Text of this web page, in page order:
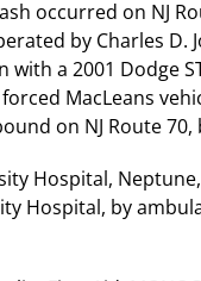
occurred on NJ
by Charles
a 2001 Dodge
MacLeans
on NJ Route 70,
Hospital,
Hospital, by